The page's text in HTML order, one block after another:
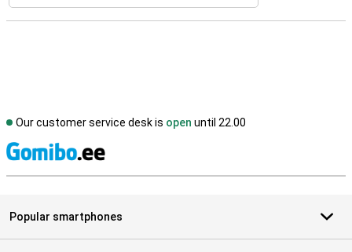
Our customer service desk is open until 22.00
Popular smartphones